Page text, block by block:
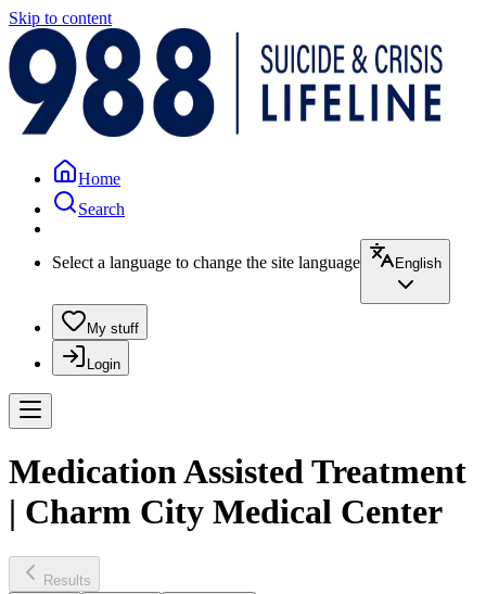
Skip to content
Home
Search
Select a language to change the site language English
My stuff
Login
Medication Assisted Treatment
| Charm City Medical Center
Results